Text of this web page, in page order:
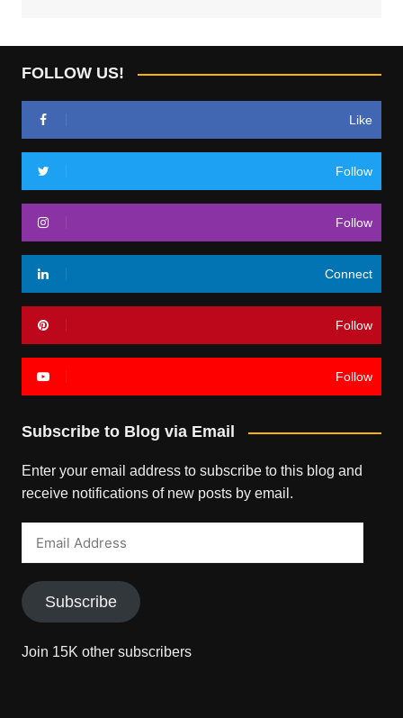
FOLLOW US!
Like
Follow
Follow
Connect
Follow
Follow
Subscribe to Blog via Email
Enter your email address to subscribe to this blog and
receive notifications of new posts by email.
Subscribe
Join 15K other subscribers